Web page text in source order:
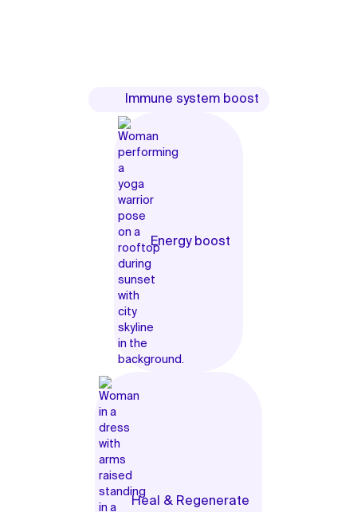
Immune system boost
Energy boost
Heal & Regenerate